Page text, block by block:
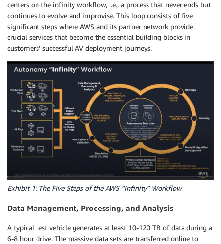
centers on the infinity workflow, i.e., a process that never ends but
continues to evolve and improvise. This loop consists of five
significant steps where AWS and its partner network provide
crucial services that become the essential building blocks in
customers’ successful AV deployment journeys.
Exhibit 1: The Five Steps of the AWS “Infinity” Workflow
Data Management, Processing, and Analysis
A typical test vehicle generates at least 10-120 TB of data during a
6-8 hour drive. The massive data sets are transferred online to